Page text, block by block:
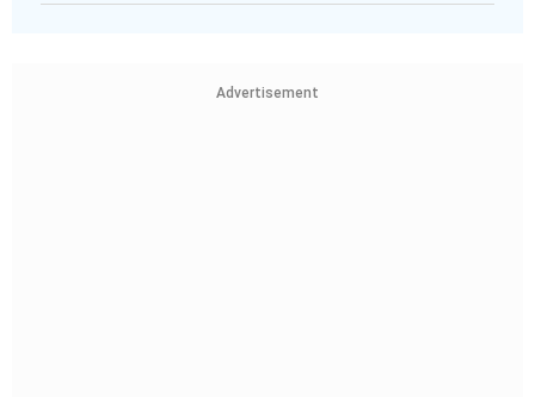
Advertisement